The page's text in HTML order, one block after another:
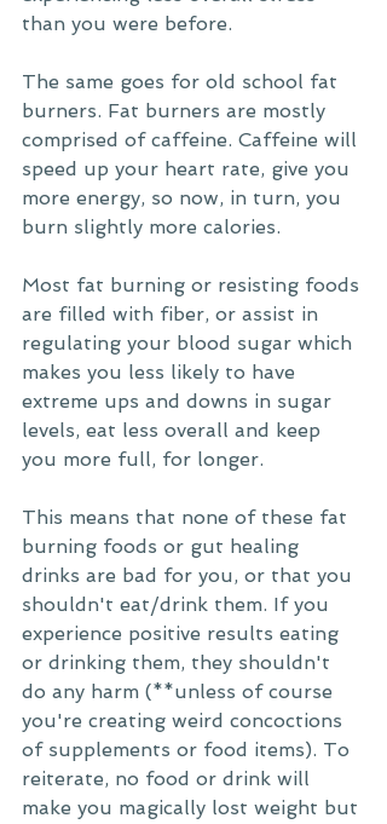
than you were before.
The same goes for old school fat
burners. Fat burners are mostly
comprised of caffeine. Caffeine will
speed up your heart rate, give you
more energy, so now, in turn, you
burn slightly more calories.
Most fat burning or resisting foods
are filled with fiber, or assist in
regulating your blood sugar which
makes you less likely to have
extreme ups and downs in sugar
levels, eat less overall and keep
you more full, for longer.
This means that none of these fat
burning foods or gut healing
drinks are bad for you, or that you
shouldn't eat/drink them. If you
experience positive results eating
or drinking them, they shouldn't
do any harm (**unless of course
you're creating weird concoctions
of supplements or food items). To
reiterate, no food or drink will
make you magically lost weight but